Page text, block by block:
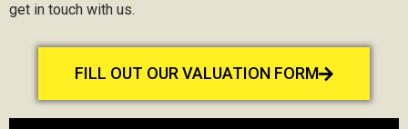
get in touch with us.
FILL OUT OUR VALUATION FORM